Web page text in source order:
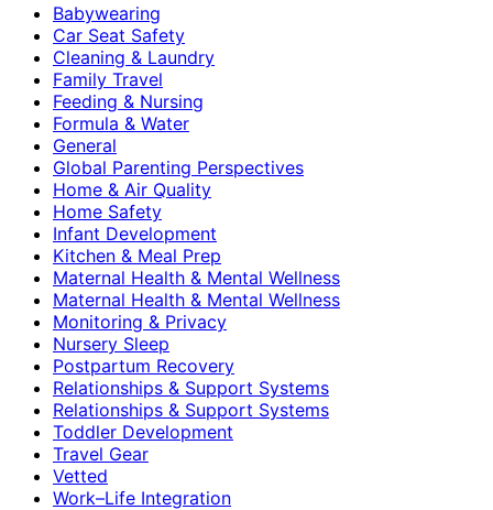
Babywearing
Car Seat Safety
Cleaning & Laundry
Family Travel
Feeding & Nursing
Formula & Water
General
Global Parenting Perspectives
Home & Air Quality
Home Safety
Infant Development
Kitchen & Meal Prep
Maternal Health & Mental Wellness
Maternal Health & Mental Wellness
Monitoring & Privacy
Nursery Sleep
Postpartum Recovery
Relationships & Support Systems
Relationships & Support Systems
Toddler Development
Travel Gear
Vetted
Work–Life Integration